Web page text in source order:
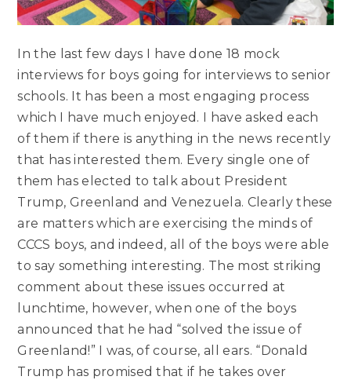
In the last few days I have done 18 mock
interviews for boys going for interviews to senior
schools. It has been a most engaging process
which I have much enjoyed. I have asked each
of them if there is anything in the news recently
that has interested them. Every single one of
them has elected to talk about President
Trump, Greenland and Venezuela. Clearly these
are matters which are exercising the minds of
CCCS boys, and indeed, all of the boys were able
to say something interesting. The most striking
comment about these issues occurred at
lunchtime, however, when one of the boys
announced that he had “solved the issue of
Greenland!” I was, of course, all ears. “Donald
Trump has promised that if he takes over